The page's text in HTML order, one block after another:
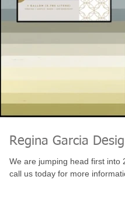
Regina Garcia
We are jumping head first into
call us today for more